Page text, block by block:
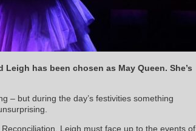
has been chosen as May Queen. She’s
– but during the day’s festivities something
Leigh must face up to the events of